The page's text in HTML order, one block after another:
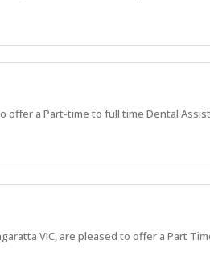
offer a Part-time to full time Dental
VIC, are pleased to offer a Part